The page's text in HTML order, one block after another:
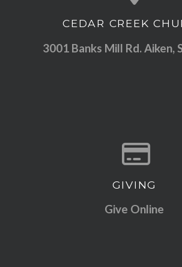
View map
CEDAR CREEK
3001 Banks Mill Rd. Aiken,
Give online
GIVING
Give Online